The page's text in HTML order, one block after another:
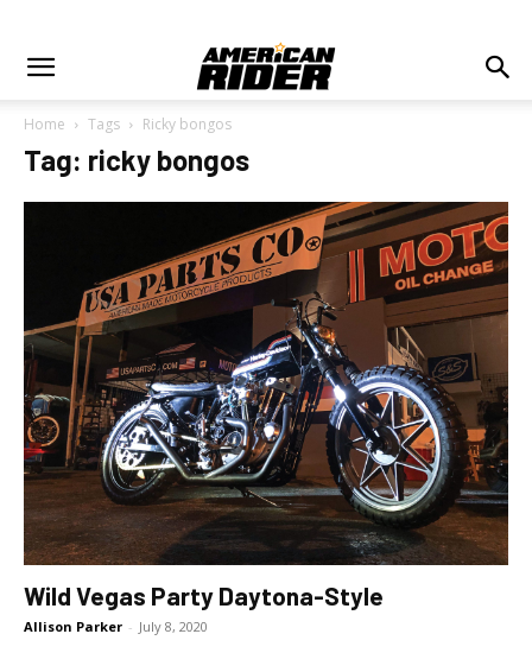
Home Tags Ricky bongos
Tag: ricky bongos
Wild Vegas Party Daytona-Style
Allison Parker - July 8, 2020